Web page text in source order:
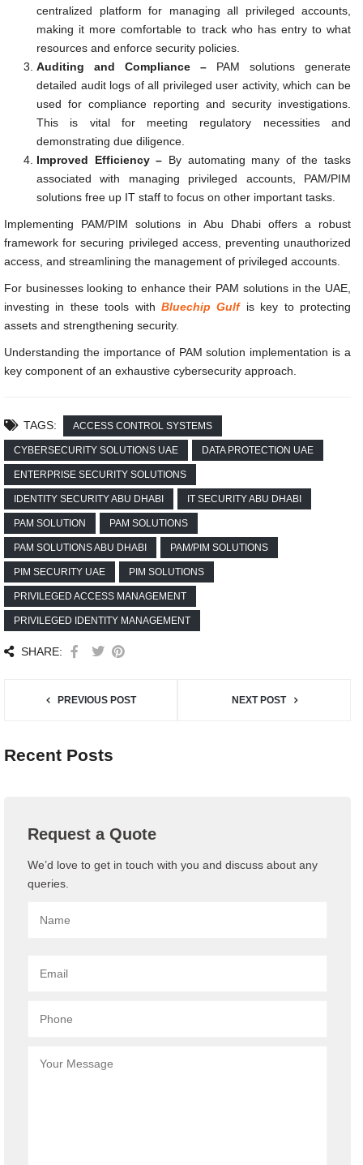
centralized platform for managing all privileged accounts,
making it more comfortable to track who has entry to what
resources and enforce security policies.
Auditing and Compliance – PAM solutions generate
detailed audit logs of all privileged user activity, which can be
used for compliance reporting and security investigations.
This is vital for meeting regulatory necessities and
demonstrating due diligence.
Improved Efficiency – By automating many of the tasks
associated with managing privileged accounts, PAM/PIM
solutions free up IT staff to focus on other important tasks.
Implementing PAM/PIM solutions in Abu Dhabi offers a robust
framework for securing privileged access, preventing unauthorized
access, and streamlining the management of privileged accounts.
For businesses looking to enhance their PAM solutions in the UAE,
investing in these tools with Bluechip Gulfis key to protecting
assets and strengthening security.
Understanding the importance of PAM solution implementation is a
key component of an exhaustive cybersecurity approach.
TAGS: ACCESS CONTROL SYSTEMS
CYBERSECURITY SOLUTIONS UAE DATA PROTECTION UAE
ENTERPRISE SECURITY SOLUTIONS
IDENTITY SECURITY ABU DHABI IT SECURITY ABU DHABI
PAM SOLUTION PAM SOLUTIONS
PAM SOLUTIONS ABU DHABI PAM/PIM SOLUTIONS
PIM SECURITY UAE PIM SOLUTIONS
PRIVILEGED ACCESS MANAGEMENT
PRIVILEGED IDENTITY MANAGEMENT
SHARE:
PREVIOUS POST NEXT POST
Recent Posts
Request a Quote
We’d love to get in touch with you and discuss about any
queries.